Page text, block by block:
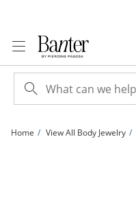
Home View All Body Jewelry
018 Gauge Curved Barbell with